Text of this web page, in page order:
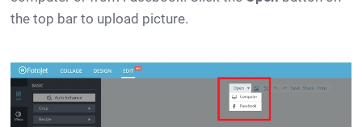
the top bar to upload picture.